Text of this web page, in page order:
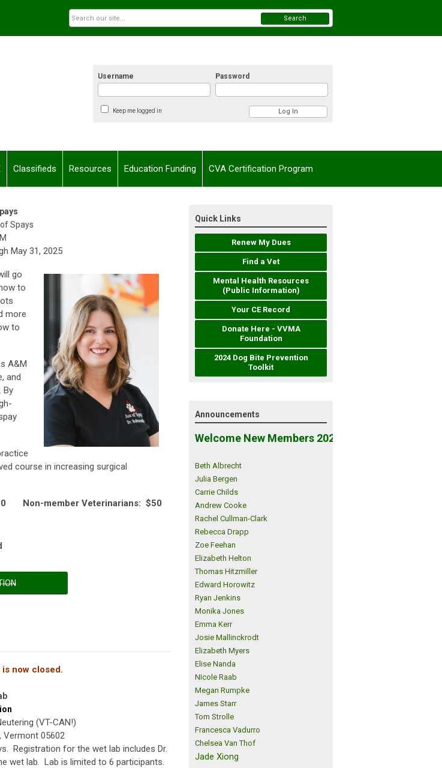
Username Password
Keep me logged in
Search
Classifieds Resources Education Funding CVA Certification Program
Spays
May 31, 2025
go
to
more
to
A&M
and
By
course in increasing surgical
Non-member Veterinarians: $50
now closed.
(VT-CAN!)
Vermont 05602
Registration for the wet lab includes Dr.
wet lab. Lab is limited to 6 participants.
Quick Links
Renew My Dues
Find a Vet
Mental Health Resources
(Public Information)
Your CE Record
Donate Here - VVMA
Foundation
2024 Dog Bite Prevention
Toolkit
Announcements
Welcome New Members 2026!
Beth Albrecht
Julia Bergen
Carrie Childs
Andrew Cooke
Rachel Cullman-Clark
Rebecca Drapp
Zoe Feehan
Elizabeth Helton
Thomas Hitzmiller
Edward Horowitz
Ryan Jenkins
Monika Jones
Emma Kerr
Josie Mallinckrodt
Elizabeth Myers
Elise Nanda
NIcole Raab
Megan Rumpke
James Starr
Tom Strolle
Francesca Vadurro
Chelsea Van Thof
Jade Xiong